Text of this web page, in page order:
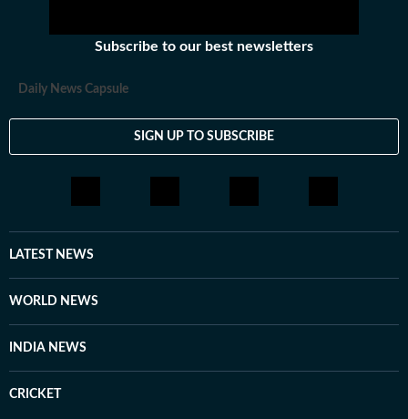
Subscribe to our best newsletters
Daily News Capsule
SIGN UP TO SUBSCRIBE
LATEST NEWS
WORLD NEWS
INDIA NEWS
CRICKET